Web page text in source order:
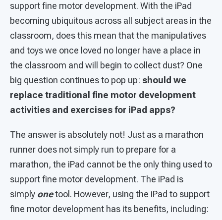
support fine motor development. With the iPad
becoming ubiquitous across all subject areas in the
classroom, does this mean that the manipulatives
and toys we once loved no longer have a place in
the classroom and will begin to collect dust? One
big question continues to pop up: should we
replace traditional fine motor development
activities and exercises for iPad apps?
The answer is absolutely not! Just as a marathon
runner does not simply run to prepare for a
marathon, the iPad cannot be the only thing used to
support fine motor development. The iPad is
simply onetool. However, using the iPad to support
fine motor development has its benefits, including: